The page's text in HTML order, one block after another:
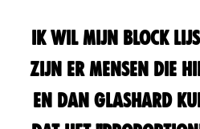
Ik wil mijn block
Zijn er mensen die
en dan glashard